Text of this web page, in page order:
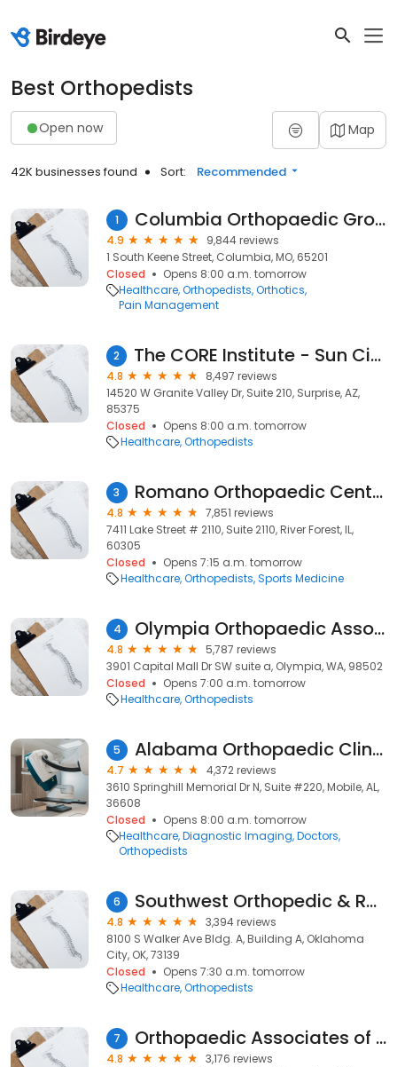
Best Orthopedists
Open now Map
42K businesses found Sort: Recommended
1 Columbia Orthopaedic Group
4.9
9,844 reviews
1 South Keene Street, Columbia, MO, 65201
Closed
Opens 8:00 a.m. tomorrow
Healthcare Orthopedists Orthotics
Pain Management
2 The CORE Institute - Sun City West
4.8
8,497 reviews
14520 W Granite Valley Dr, Suite 210, Surprise, AZ,
85375
Closed
Opens 8:00 a.m. tomorrow
Healthcare Orthopedists
3 Romano Orthopaedic Center
4.8
7,851 reviews
7411 Lake Street # 2110, Suite 2110, River Forest, IL,
60305
Closed
Opens 7:15 a.m. tomorrow
Healthcare Orthopedists Sports Medicine
4 Olympia Orthopaedic Associates
4.8
5,787 reviews
3901 Capital Mall Dr SW suite a, Olympia, WA, 98502
Closed
Opens 7:00 a.m. tomorrow
Healthcare Orthopedists
5 Alabama Orthopaedic Clinic
4.7
4,372 reviews
3610 Springhill Memorial Dr N, Suite #220, Mobile, AL,
36608
Closed
Opens 8:00 a.m. tomorrow
Healthcare Diagnostic Imaging Doctors
Orthopedists
6 Southwest Orthopedic & Reconstructive Specialists
4.8
3,394 reviews
8100 S Walker Ave Bldg. A, Building A, Oklahoma
City, OK, 73139
Closed
Opens 7:30 a.m. tomorrow
Healthcare Orthopedists
7 Orthopaedic Associates of Wisconsin
4.8
3,176 reviews